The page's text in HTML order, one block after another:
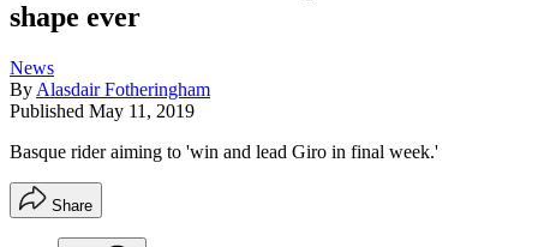
shape ever
News
By Alasdair Fotheringham
Published May 11, 2019
Basque rider aiming to 'win and lead Giro in final week.'
Share